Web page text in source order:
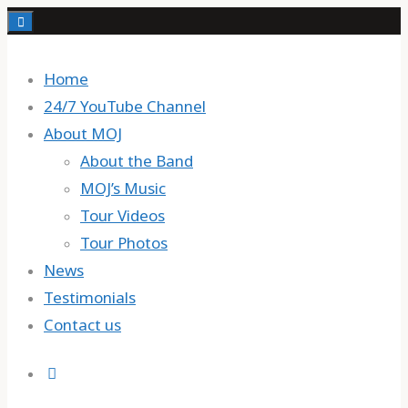
Skip
contentHome
24/7 YouTube Channel
About MOJ
About the Band
MOJ’s Music
Tour Videos
Tour Photos
News
Testimonials
Contact us